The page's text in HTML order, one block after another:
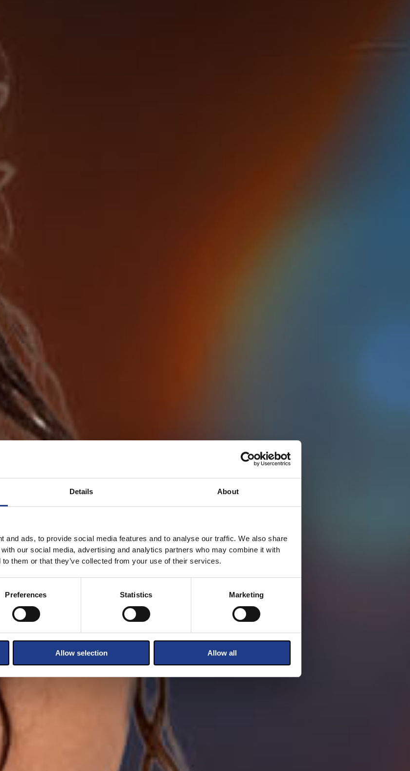
Details About
and ads, to provide social media features and to analyse our traffic. We also share
our social media, advertising and analytics partners who may combine it with
them or that they’ve collected from your use of their services.
Preferences Statistics Marketing
Allow selection Allow all